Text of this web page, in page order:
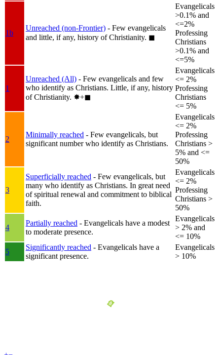
1b
Unreached (non-Frontier) - Few evangelicals
and little, if any, history of Christianity. ◼︎
Evangelicals
>0.1% and
<=2%
Professing
Christians
>0.1% and
<=5%
1
Unreached (All) - Few evangelicals and few
who identify as Christians. Little, if any, history
of Christianity. ✸︎+◼︎
Evangelicals
<= 2%
Professing
Christians
<= 5%
2
Minimally reached - Few evangelicals, but
significant number who identify as Christians.
Evangelicals
<= 2%
Professing
Christians >
5% and <=
50%
3
Superficially reached - Few evangelicals, but
many who identify as Christians. In great need
of spiritual renewal and commitment to biblical
faith.
Evangelicals
<= 2%
Professing
Christians >
50%
4
Partially reached - Evangelicals have a modest
to moderate presence.
Evangelicals
> 2% and
<= 10%
5
Significantly reached - Evangelicals have a
significant presence.
Evangelicals
> 10%